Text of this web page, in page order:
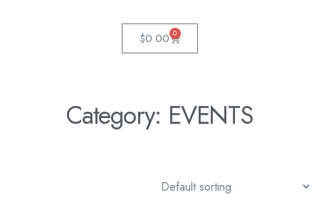
$0.00 0
Category: EVENTS